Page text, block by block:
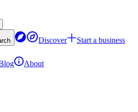
Discover
Start a business
About